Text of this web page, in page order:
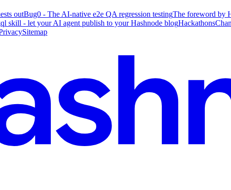
outBug0 - The AI-native e2e QA regression testingThe foreword by
skill - let your AI agent publish to your Hashnode blogHackathons
Sitemap